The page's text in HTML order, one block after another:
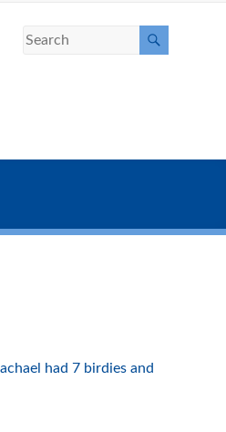
had 7 birdies and